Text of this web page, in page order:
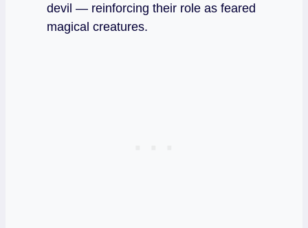
devil — reinforcing their role as feared
magical creatures.